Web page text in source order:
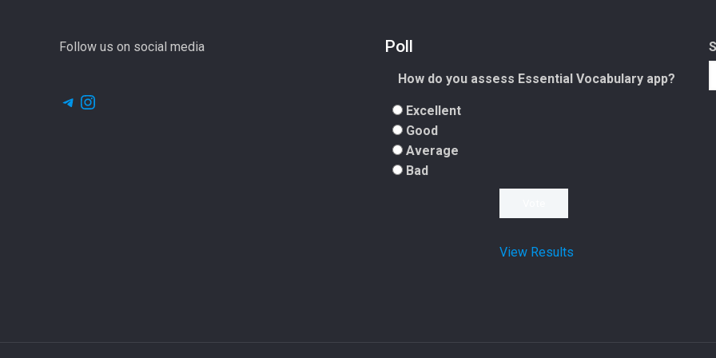
Follow us on social media
Telegram
Instagram
Poll
How do you assess Essential Vocabulary app?
Excellent
Good
Average
Bad
View Results